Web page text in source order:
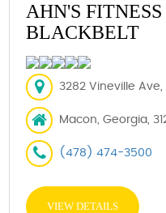
AHN'S
BLACKBELT
3282 Vineville Ave,
Macon, Georgia,
(478) 474-3500
VIEW DETAILS